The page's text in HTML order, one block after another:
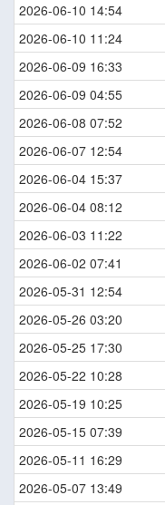
2026-06-10 14:54
2026-06-10 11:24
2026-06-09 16:33
2026-06-09 04:55
2026-06-08 07:52
2026-06-07 12:54
2026-06-04 15:37
2026-06-04 08:12
2026-06-03 11:22
2026-06-02 07:41
2026-05-31 12:54
2026-05-26 03:20
2026-05-25 17:30
2026-05-22 10:28
2026-05-19 10:25
2026-05-15 07:39
2026-05-11 16:29
2026-05-07 13:49